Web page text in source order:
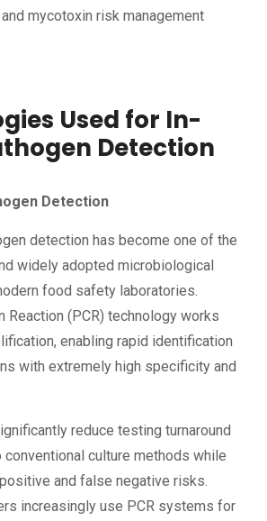
mycotoxin risk management
Used for In-
Detection
Detection
detection has become one of the
widely adopted microbiological
food safety laboratories.
Reaction (PCR) technology works
enabling rapid identification
with extremely high specificity and
reduce testing turnaround
culture methods while
and false negative risks.
increasingly use PCR systems for